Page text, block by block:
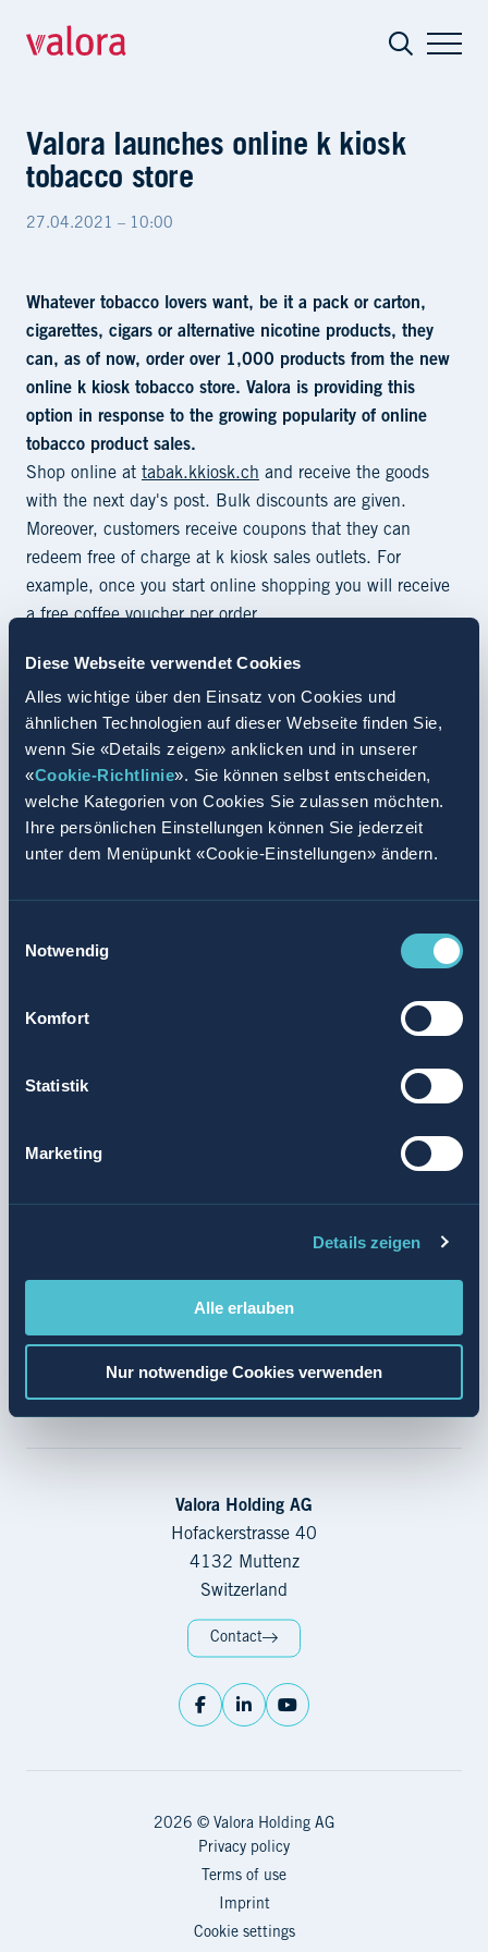
Diese Webseite verwendet Cookies
Alles wichtige über den Einsatz von Cookies und
ähnlichen Technologien auf dieser Webseite finden Sie,
wenn Sie «Details zeigen» anklicken und in unserer
«Cookie-Richtlinie». Sie können selbst entscheiden,
welche Kategorien von Cookies Sie zulassen möchten.
Ihre persönlichen Einstellungen können Sie jederzeit
unter dem Menüpunkt «Cookie-Einstellungen» ändern.
Notwendig
Komfort
Statistik
Marketing
Details zeigen
Alle erlauben
Nur notwendige Cookies verwenden
Valora launches online k kiosk
tobacco store
27.04.2021 – 10:00
Whatever tobacco lovers want, be it a pack or carton,
cigarettes, cigars or alternative nicotine products, they
can, as of now, order over 1,000 products from the new
online k kiosk tobacco store. Valora is providing this
option in response to the growing popularity of online
tobacco product sales.
Shop online at tabak.kkiosk.ch and receive the goods
with the next day's post. Bulk discounts are given.
Moreover, customers receive coupons that they can
redeem free of charge at k kiosk sales outlets. For
example, once you start online shopping you will receive
a free coffee voucher per order.
Valora is pursuing the expansion of its range of digital
convenience solutions in Switzerland by placing its
comprehensive k kiosk tobacco offering of over 1,000
products online. The company's omni-channel approach
underlines its competence in the field of tobacco
products. After all, more people are going online to
purchase their tobacco goods. As a next step, Valora
plans to offer customers the option of collecting their
No sales to minors
Valora only sells tobacco products to adults. In order to
ensure the protection of minors, payment at the new
form of a scanned identity card, passport or driving
Further information is available at .
brightens up your journey
Valora Integrity Line
Valora Holding AG
Hofackerstrasse 40
4132 Muttenz
Switzerland
Contact
2026 © Valora Holding AG
Privacy policy
Terms of use
Imprint
Cookie settings